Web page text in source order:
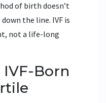
of birth doesn’t
the line. IVF is
not a life-long
Born